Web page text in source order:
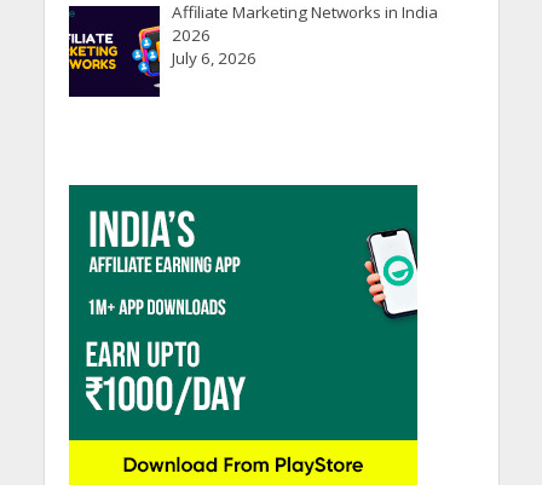
Affiliate Marketing Networks in India
2026
July 6, 2026